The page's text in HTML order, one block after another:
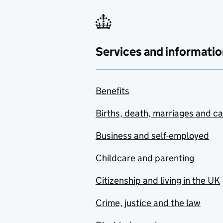
Services and
Benefits
Births, death, marriages and
Business and self-employed
Childcare and parenting
Citizenship and living in the UK
Crime, justice and the law